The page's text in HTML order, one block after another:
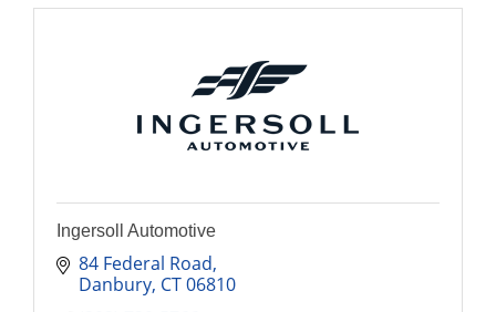
Ingersoll Automotive
84 Federal Road
Danbury CT06810